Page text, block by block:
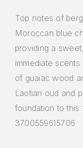
Top notes of
Moroccan blue
providing a
immediate
of guaiac wood
Laotian oud and
foundation to this
3700559615706